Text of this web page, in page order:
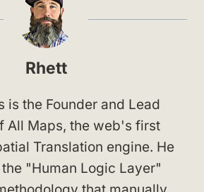
Rhett
is the Founder and Lead
All Maps, the web's first
Translation engine. He
"Human Logic Layer"